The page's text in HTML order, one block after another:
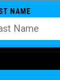
NAME